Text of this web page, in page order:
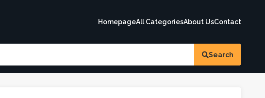
HomepageAll CategoriesAbout UsContact
Search